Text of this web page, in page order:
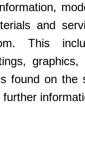
and
This
graphics,
found on the
further